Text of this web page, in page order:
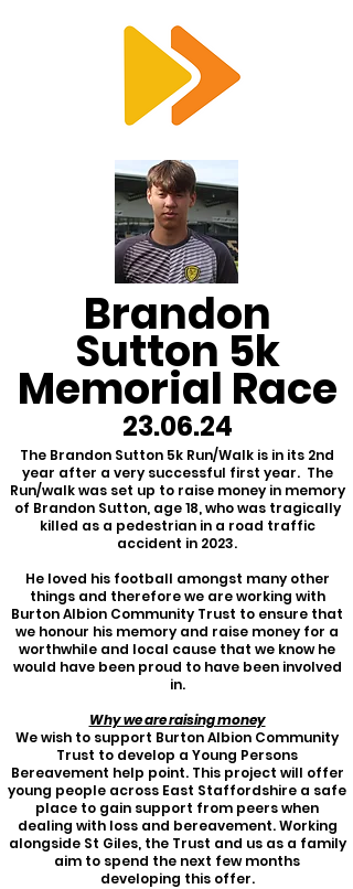
Brandon
Sutton 5k
Memorial Race
23.06.24
The Brandon Sutton 5k Run/Walk is in its 2nd
year after a very successful first year. The
Run/walk was set up to raise money in memory
of Brandon Sutton, age 18, who was tragically
killed as a pedestrian in a road traffic
accident in 2023.
He loved his football amongst many other
things and therefore we are working with
Burton Albion Community Trust to ensure that
we honour his memory and raise money for a
worthwhile and local cause that we know he
would have been proud to have been involved
in.
Why we are raising money
We wish to support Burton Albion Community
Trust to develop a Young Persons
Bereavement help point. This project will offer
young people across East Staffordshire a safe
place to gain support from peers when
dealing with loss and bereavement. Working
alongside St Giles, the Trust and us as a family
aim to spend the next few months
developing this offer.